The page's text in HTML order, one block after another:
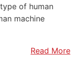
of human
machine
Read More